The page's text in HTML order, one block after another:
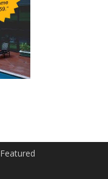
Featured